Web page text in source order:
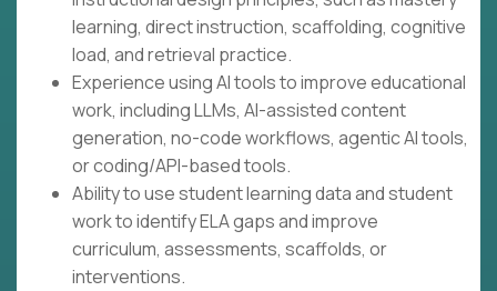
learning, direct instruction, scaffolding, cognitive
load, and retrieval practice.
Experience using AI tools to improve educational
work, including LLMs, AI-assisted content
generation, no-code workflows, agentic AI tools,
or coding/API-based tools.
Ability to use student learning data and student
work to identify ELA gaps and improve
curriculum, assessments, scaffolds, or
interventions.